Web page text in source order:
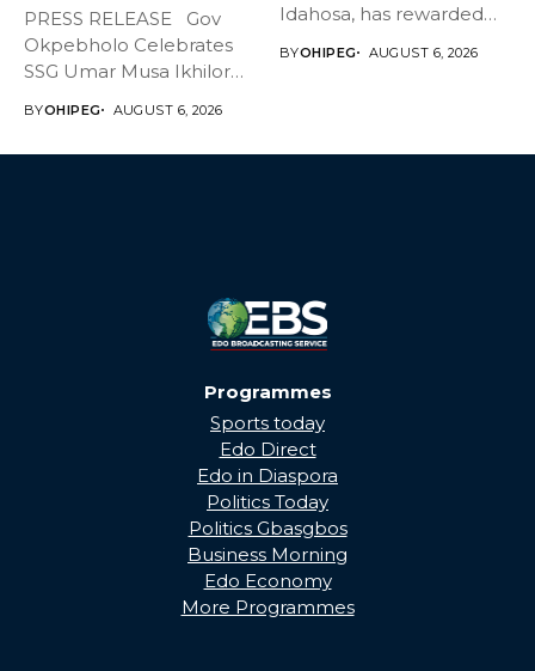
PRESS RELEASE Gov
Okpebholo Celebrates
SSG Umar Musa Ikhilor
BYOHIPEG AUGUST 6, 2026
Idahosa, has rewarded
BYOHIPEG AUGUST 6, 2026
Programmes
Sports today
Edo Direct
Edo in Diaspora
Politics Today
Politics Gbasgbos
Business Morning
Edo Economy
More Programmes